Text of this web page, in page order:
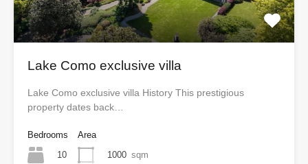
Lake Como exclusive villa
Lake Como exclusive villa History This prestigious
property dates back…
Bedrooms
10
Area
1000 sqm